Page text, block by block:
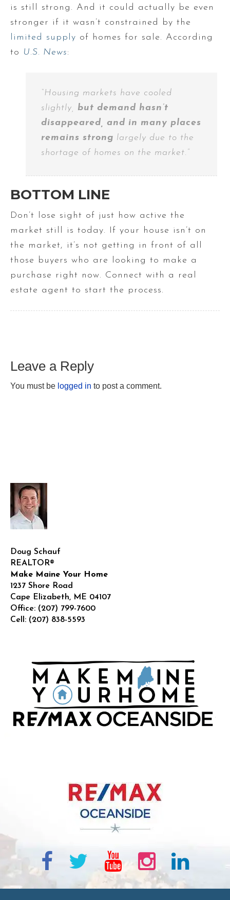
is still strong. And it could actually be even
stronger if it wasn’t constrained by the
limited supply of homes for sale. According
to U.S. News:
“Housing markets have cooled
slightly, but demand hasn’t
disappeared, and in many places
remains strong largely due to the
shortage of homes on the market.”
BOTTOM LINE
Don’t lose sight of just how active the
market still is today. If your house isn’t on
the market, it’s not getting in front of all
those buyers who are looking to make a
purchase right now. Connect with a real
estate agent to start the process.
Leave a Reply
You must be logged in to post a comment.
Doug Schauf
REALTOR®
Make Maine Your Home
1237 Shore Road
Cape Elizabeth, ME 04107
Office: (207) 799-7600
Cell: (207) 838-5593